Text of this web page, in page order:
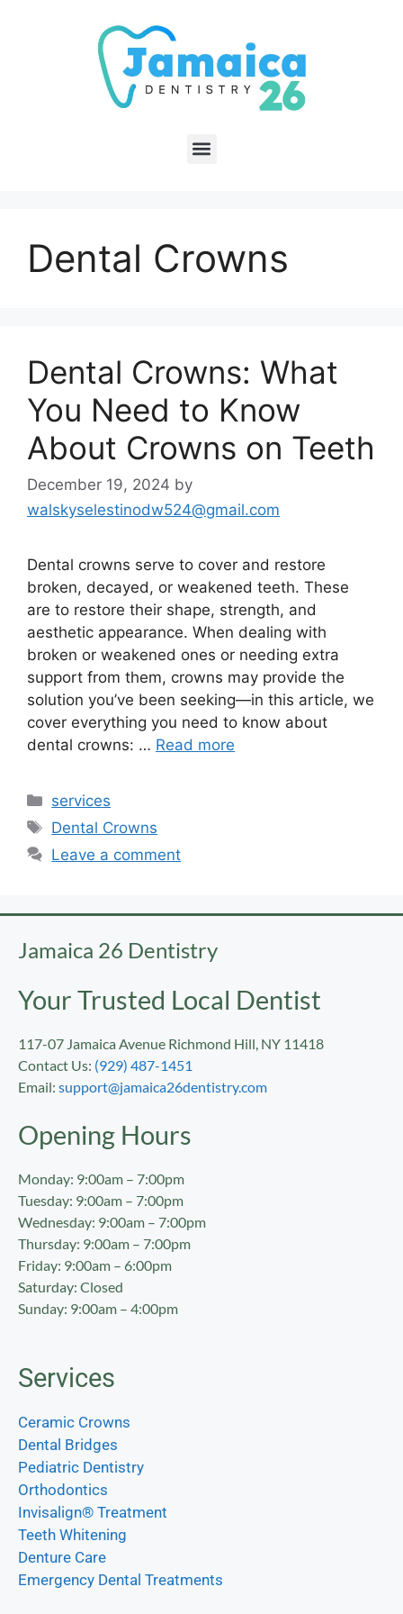
Dental Crowns
Dental Crowns: What
You Need to Know
About Crowns on Teeth
December 19, 2024 by
walskyselestinodw524@gmail.com
Dental crowns serve to cover and restore
broken, decayed, or weakened teeth. These
are to restore their shape, strength, and
aesthetic appearance. When dealing with
broken or weakened ones or needing extra
support from them, crowns may provide the
solution you’ve been seeking—in this article, we
cover everything you need to know about
dental crowns: … Read more
services
Dental Crowns
Leave a comment
Jamaica 26 Dentistry
Your Trusted Local Dentist
117-07 Jamaica Avenue Richmond Hill, NY 11418
Contact Us: (929) 487-1451
Email: support@jamaica26dentistry.com
Opening Hours
Monday: 9:00am – 7:00pm
Tuesday: 9:00am – 7:00pm
Wednesday: 9:00am – 7:00pm
Thursday: 9:00am – 7:00pm
Friday: 9:00am – 6:00pm
Saturday: Closed
Sunday: 9:00am – 4:00pm
Services
Ceramic Crowns
Dental Bridges
Pediatric Dentistry
Orthodontics
Invisalign® Treatment
Teeth Whitening
Denture Care
Emergency Dental Treatments